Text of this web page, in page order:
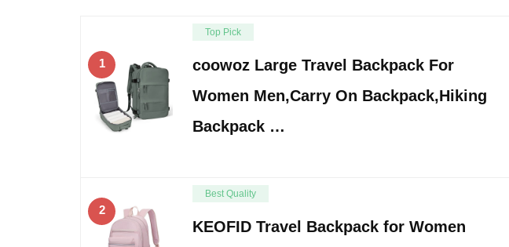
1
Top Pick
coowoz Large Travel Backpack For
Women Men,Carry On Backpack,Hiking
Backpack …
2
Best Quality
KEOFID Travel Backpack for Women